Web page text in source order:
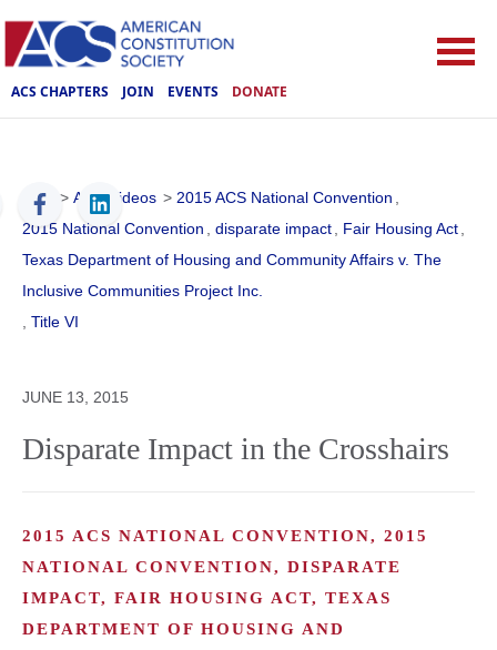
ACS CHAPTERS JOIN EVENTS DONATE
ACS > ACS Videos > 2015 ACS National Convention
2015 National Convention
disparate impact Fair Housing Act
Texas Department of Housing and Community Affairs v. The
Inclusive Communities Project Inc.
Title VI
JUNE 13, 2015
Disparate Impact in the Crosshairs
2015 ACS NATIONAL CONVENTION, 2015
NATIONAL CONVENTION, DISPARATE
IMPACT, FAIR HOUSING ACT, TEXAS
DEPARTMENT OF HOUSING AND